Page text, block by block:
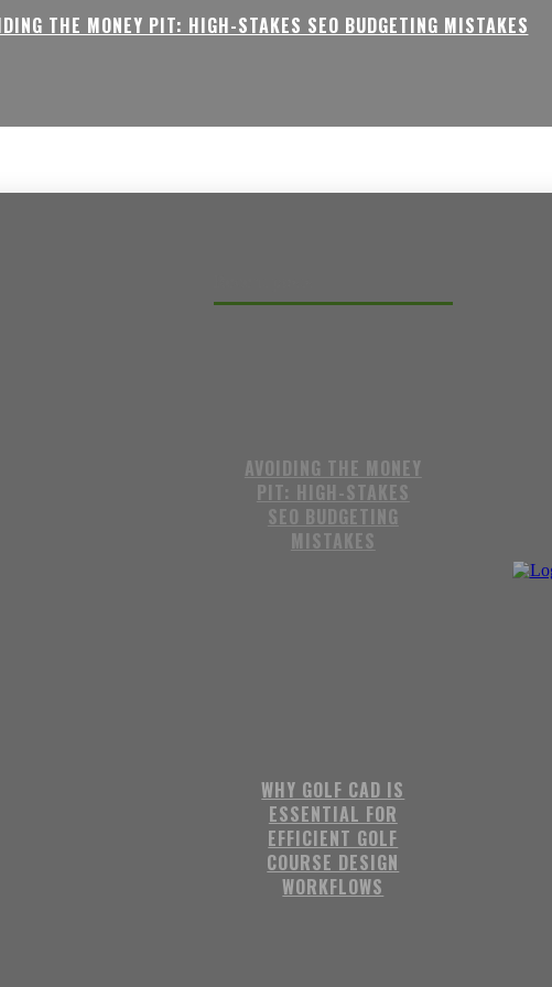
THE MONEY PIT: HIGH-STAKES SEO BUDGETING MISTAKES
AVOIDING THE MONEY
PIT: HIGH-STAKES
SEO BUDGETING
MISTAKES
WHY GOLF CAD IS
ESSENTIAL FOR
EFFICIENT GOLF
COURSE DESIGN
WORKFLOWS